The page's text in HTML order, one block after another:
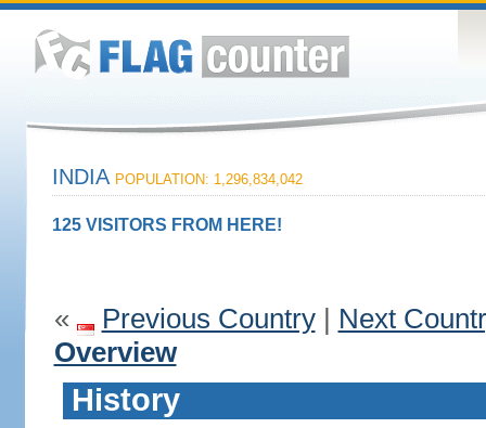
INDIA POPULATION: 1,296,834,042
125 VISITORS FROM HERE!
« Previous Country| Next
Overview
History